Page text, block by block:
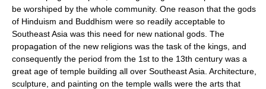
be worshiped by the whole community. One reason that the gods
of Hinduism and Buddhism were so readily acceptable to
Southeast Asia was this need for new national gods. The
propagation of the new religions was the task of the kings, and
consequently the period from the 1st to the 13th century was a
great age of temple building all over Southeast Asia. Architecture,
sculpture, and painting on the temple walls were the arts that